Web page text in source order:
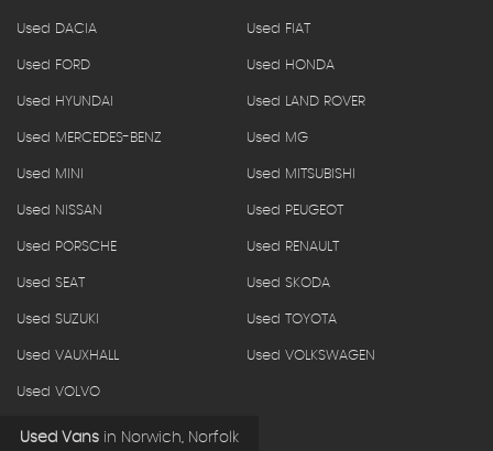
Used DACIA Used FIAT
Used FORD Used HONDA
Used HYUNDAI Used LAND ROVER
Used MERCEDES-BENZ Used MG
Used MINI Used MITSUBISHI
Used NISSAN Used PEUGEOT
Used PORSCHE Used RENAULT
Used SEAT Used SKODA
Used SUZUKI Used TOYOTA
Used VAUXHALL Used VOLKSWAGEN
Used VOLVO
Used Vans in Norwich, Norfolk